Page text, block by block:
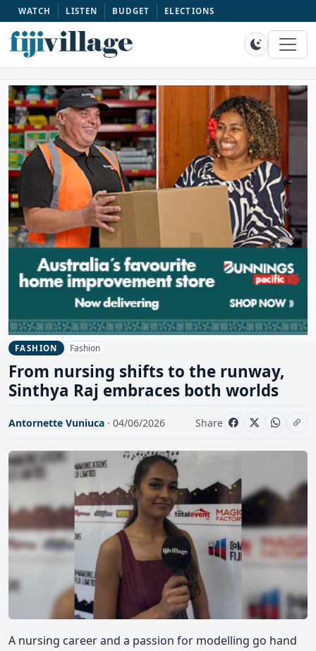
WATCH LISTEN BUDGET ELECTIONS
FASHION Fashion
From nursing shifts to the runway,
Sinthya Raj embraces both worlds
Antornette Vuniuca · 04/06/2026 Share
A nursing career and a passion for modelling go hand